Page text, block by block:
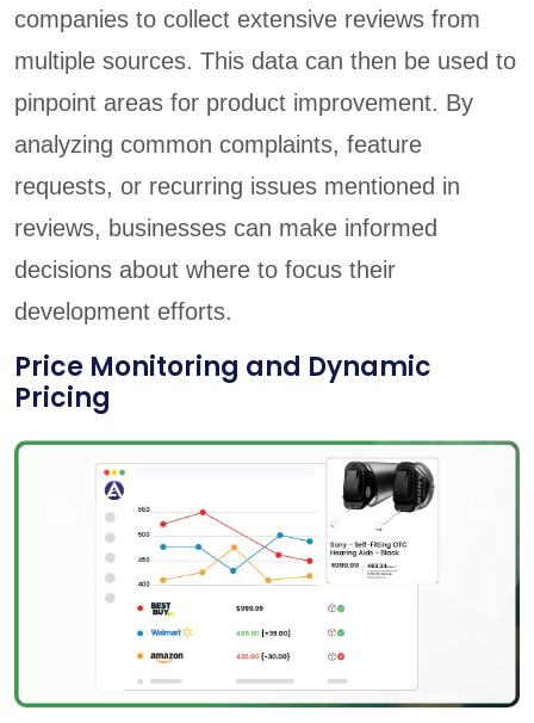
companies to collect extensive reviews from
multiple sources. This data can then be used to
pinpoint areas for product improvement. By
analyzing common complaints, feature
requests, or recurring issues mentioned in
reviews, businesses can make informed
decisions about where to focus their
development efforts.
Price Monitoring and Dynamic
Pricing